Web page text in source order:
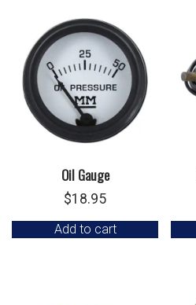
Oil Gauge
$18.95
Add to cart